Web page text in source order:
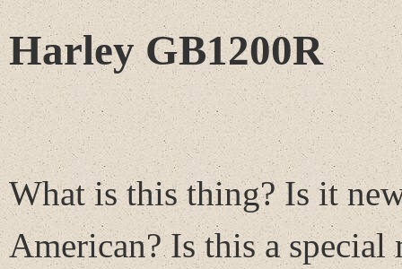
Harley GB1200R
What is this thing? Is it
American? Is this a